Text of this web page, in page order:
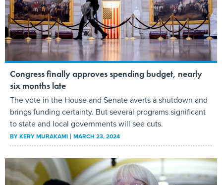
Congress finally approves spending budget, nearly
six months late
The vote in the House and Senate averts a shutdown and
brings funding certainty. But several programs significant
to state and local governments will see cuts.
BYKERY MURAKAMI MARCH 23, 2024